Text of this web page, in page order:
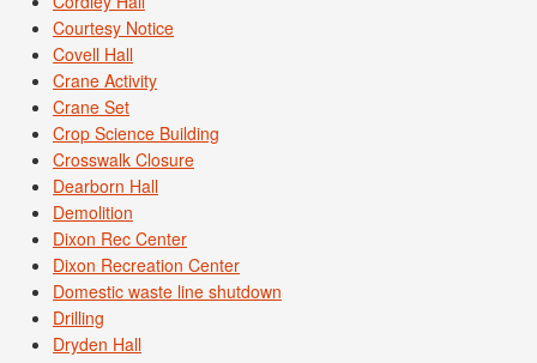
Courtesy Notice
Covell Hall
Crane Activity
Crane Set
Crop Science Building
Crosswalk Closure
Dearborn Hall
Demolition
Dixon Rec Center
Dixon Recreation Center
Domestic waste line shutdown
Drilling
Dryden Hall